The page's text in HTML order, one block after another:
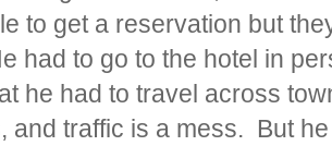
to get a reservation but
had to go to the hotel in
he had to travel across
and traffic is a mess. But